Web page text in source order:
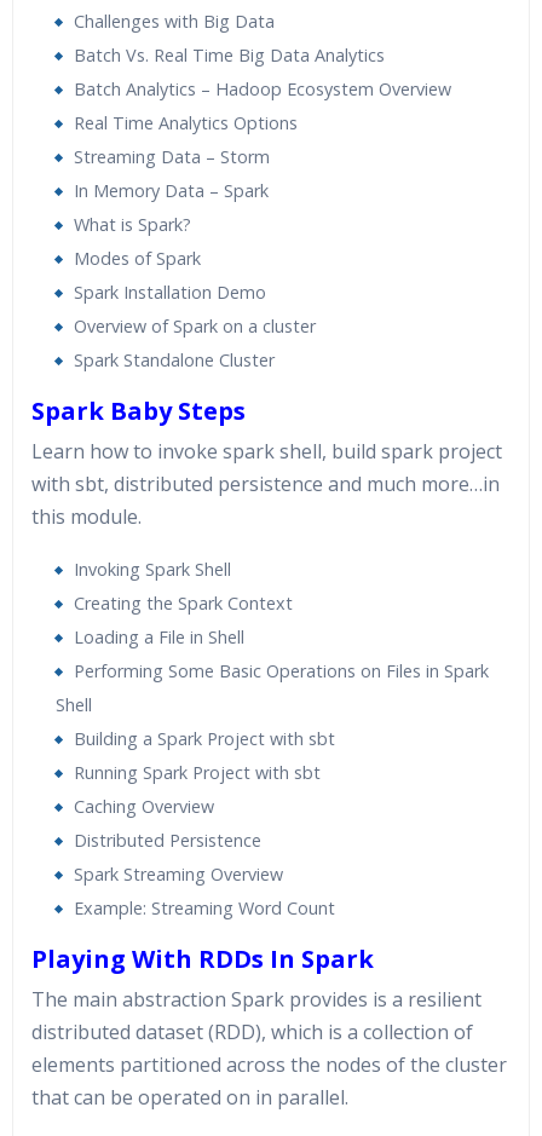
Challenges with Big Data
Batch Vs. Real Time Big Data Analytics
Batch Analytics – Hadoop Ecosystem Overview
Real Time Analytics Options
Streaming Data – Storm
In Memory Data – Spark
What is Spark?
Modes of Spark
Spark Installation Demo
Overview of Spark on a cluster
Spark Standalone Cluster
Spark Baby Steps
Learn how to invoke spark shell, build spark project
with sbt, distributed persistence and much more…in
this module.
Invoking Spark Shell
Creating the Spark Context
Loading a File in Shell
Performing Some Basic Operations on Files in Spark
Shell
Building a Spark Project with sbt
Running Spark Project with sbt
Caching Overview
Distributed Persistence
Spark Streaming Overview
Example: Streaming Word Count
Playing With RDDs In Spark
The main abstraction Spark provides is a resilient
distributed dataset (RDD), which is a collection of
elements partitioned across the nodes of the cluster
that can be operated on in parallel.